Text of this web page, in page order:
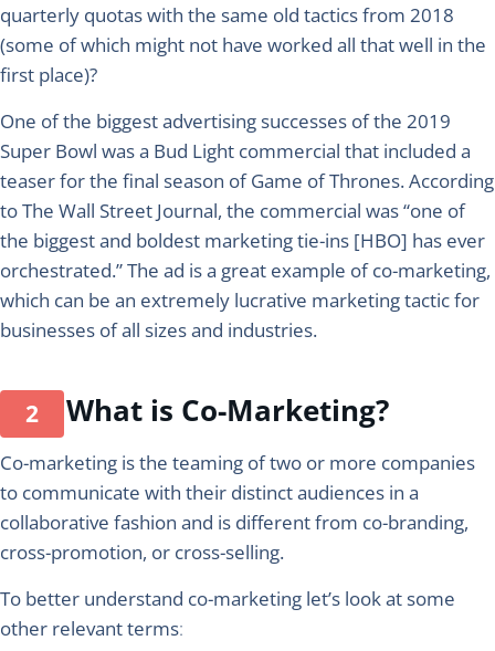
quarterly quotas with the same old tactics from 2018
(some of which might not have worked all that well in the
first place)?
One of the biggest advertising successes of the 2019
Super Bowl was a Bud Light commercial that included a
teaser for the final season of Game of Thrones. According
to The Wall Street Journal, the commercial was “one of
the biggest and boldest marketing tie-ins [HBO] has ever
orchestrated.” The ad is a great example of co-marketing,
which can be an extremely lucrative marketing tactic for
businesses of all sizes and industries.
What is Co-Marketing?
Co-marketing is the teaming of two or more companies
to communicate with their distinct audiences in a
collaborative fashion and is different from co-branding,
cross-promotion, or cross-selling.
To better understand co-marketing let’s look at some
other relevant terms: